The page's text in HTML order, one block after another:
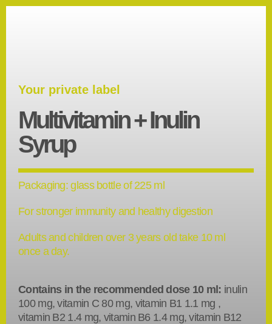
Your private label
Multivitamin + Inulin
Syrup
Packaging: glass bottle of 225 ml
For stronger immunity and healthy digestion
Adults and children over 3 years old take 10 ml
once a day.
Contains in the recommended dose 10 ml: inulin
100 mg, vitamin C 80 mg, vitamin B1 1.1 mg ,
vitamin B2 1.4 mg, vitamin B6 1.4 mg, vitamin B12